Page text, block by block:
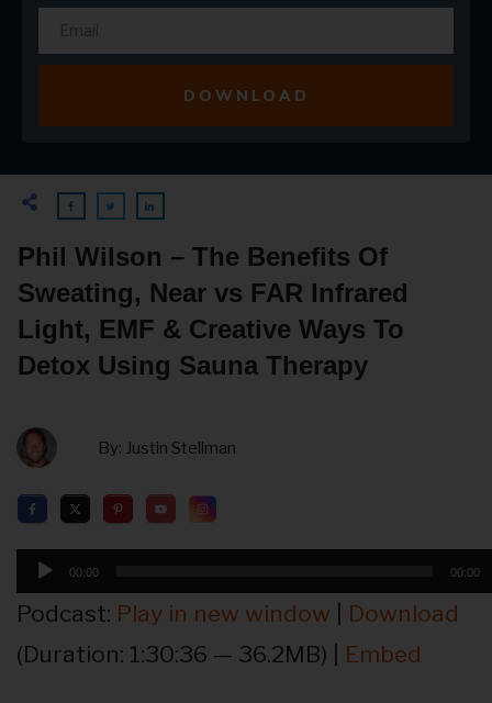
DOWNLOAD
Phil Wilson – The Benefits Of
Sweating, Near vs FAR Infrared
Light, EMF & Creative Ways To
Detox Using Sauna Therapy
By: Justin Stellman
Audio
Player
00:00 00:00
Podcast: Play in new window
Download
(Duration: 1:30:36 — 36.2MB) | Embed